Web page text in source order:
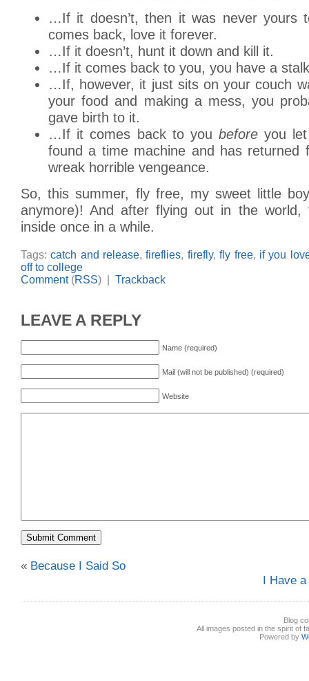
…If it doesn’t, then it was never yours
comes back, love it forever.
…If it doesn’t, hunt it down and kill it.
…If it comes back to you, you have a
…If, however, it just sits on your couch
your food and making a mess, you
gave birth to it.
…If it comes back to you before you
found a time machine and has returned
wreak horrible vengeance.
So, this summer, fly free, my sweet little
anymore)! And after flying out in the
inside once in a while.
Tags:catch and release,fireflies, firefly,fly free, if you
off to college
Comment(RSS) | Trackback
LEAVE A REPLY
Name (required)
Mail (will not be published) (required)
Website
« Because I Said So
I Have
Blog
All images posted in the spirit of
Powered by